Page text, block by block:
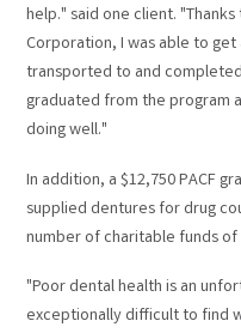
help." said one client.
Corporation, I was able to
transported to and
graduated from the program
doing well."
In addition, a $12,750 PACF
supplied dentures for drug
number of charitable funds
"Poor dental health is an
exceptionally difficult to find